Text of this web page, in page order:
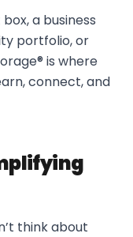
a business
portfolio, or
is where
connect, and
think about